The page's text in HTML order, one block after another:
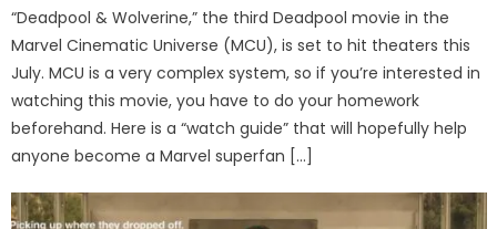
“Deadpool & Wolverine,” the third Deadpool movie in the
Marvel Cinematic Universe (MCU), is set to hit theaters this
July. MCU is a very complex system, so if you’re interested in
watching this movie, you have to do your homework
beforehand. Here is a “watch guide” that will hopefully help
anyone become a Marvel superfan […]